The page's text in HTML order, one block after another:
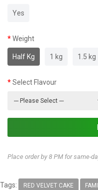
Yes
Weight
Half Kg 1 kg 1.5 kg
Select Flavour
Place order by 8 PM for same-
Tags: RED VELVET CAKE